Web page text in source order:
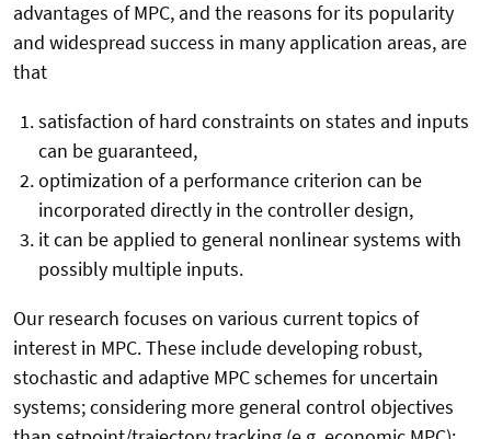
advantages of MPC, and the reasons for its popularity
and widespread success in many application areas, are
that
satisfaction of hard constraints on states and inputs
can be guaranteed,
optimization of a performance criterion can be
incorporated directly in the controller design,
it can be applied to general nonlinear systems with
possibly multiple inputs.
Our research focuses on various current topics of
interest in MPC. These include developing robust,
stochastic and adaptive MPC schemes for uncertain
systems; considering more general control objectives